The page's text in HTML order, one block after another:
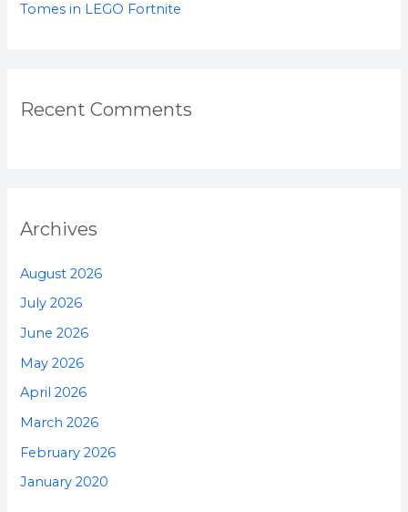
Tomes in LEGO Fortnite
Recent Comments
Archives
August 2026
July 2026
June 2026
May 2026
April 2026
March 2026
February 2026
January 2020